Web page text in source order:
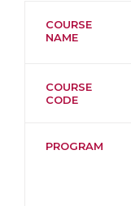
COURSE
NAME
COURSE
CODE
PROGRAM